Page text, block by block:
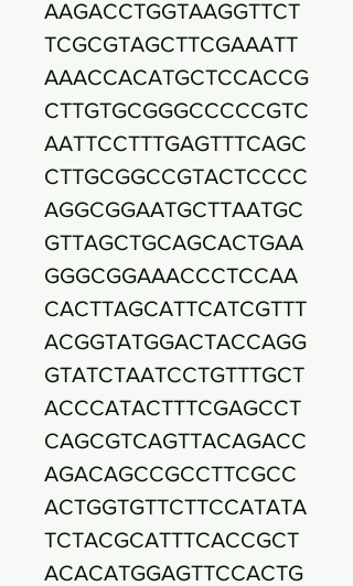
AAGACCTGGTAAGGTTCT
TCGCGTAGCTTCGAAATT
AAACCACATGCTCCACCG
CTTGTGCGGGCCCCCGTC
AATTCCTTTGAGTTTCAGC
CTTGCGGCCGTACTCCCC
AGGCGGAATGCTTAATGC
GTTAGCTGCAGCACTGAA
GGGCGGAAACCCTCCAA
CACTTAGCATTCATCGTTT
ACGGTATGGACTACCAGG
GTATCTAATCCTGTTTGCT
ACCCATACTTTCGAGCCT
CAGCGTCAGTTACAGACC
AGACAGCCGCCTTCGCC
ACTGGTGTTCTTCCATATA
TCTACGCATTTCACCGCT
ACACATGGAGTTCCACTG